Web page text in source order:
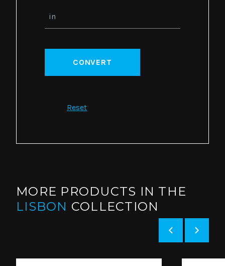
CONVERT
Reset
MORE PRODUCTS IN THE
LISBON COLLECTION